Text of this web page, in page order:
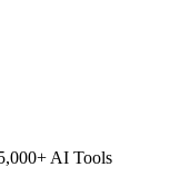
AI Tools